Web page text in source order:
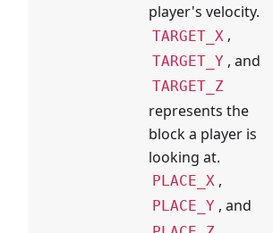
player's velocity.
TARGET_X ,
TARGET_Y , and
TARGET_Z
represents the
block a player is
looking at.
PLACE_X ,
PLACE_Y , and